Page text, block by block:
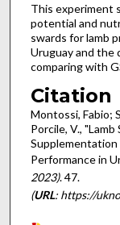
This experiment
potential and
swards for lamb
Uruguay and the
comparing with
Citation
Montossi, Fabio;
Porcile, V.,
Supplementation
Performance in
2023). 47.
(URL: https://